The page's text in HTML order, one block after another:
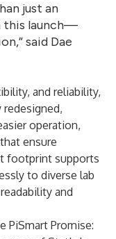
just an
this launch—
said Dae
and reliability,
redesigned,
operation,
ensure
footprint supports
to diverse lab
and
PiSmart Promise: